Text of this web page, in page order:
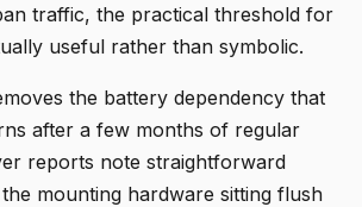
traffic, the practical threshold for
useful rather than symbolic.
the battery dependency that
after a few months of regular
reports note straightforward
mounting hardware sitting flush